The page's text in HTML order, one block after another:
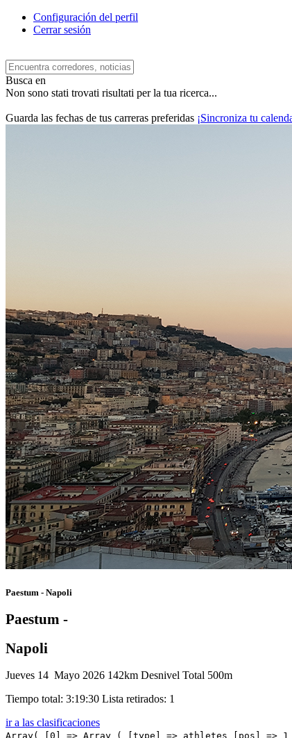
Configuración del perfil
Cerrar sesión
Busca en
Non sono stati trovati risultati per la tua ricerca...
Guarda las fechas de tus carreras preferidas ¡Sincroniza tu
Paestum - Napoli
Paestum -
Napoli
Jueves 14 Mayo 2026 142km Desnivel Total 500m
Tiempo total: 3:19:30 Lista retirados: 1
ir a las clasificaciones
Array( [0] => Array ( [type] => athletes [pos] => 1 [id] => 221 [name] => BALLERINI Davide [nome] => Davide [cognome] => BALLERINI [team] => XDS ASTANA TEAM [sigla_team] => XAT [val] => 3:19:30 [distacco] => 0:00 [idx] => [localita] => [abbuono] => 0:10 ) [1] => Array ( [type] => athletes [pos] => 2 [id] => 135 [name] => STUYVEN Jasper [nome] => Jasper [cognome] => STUYVEN [team] => SOUDAL QUICK-STEP [sigla_team] => SOQ [val] => 3:19:30 [distacco] => 0:00 [idx] => [localita] => [abbuono] => 0:06 ) [2] => Array ( [type] => athletes [pos] => 3 [id] => 131 [name] => MAGNIER Paul [nome] => Paul [cognome] => MAGNIER [team] => SOUDAL QUICK-STEP [sigla_team] => SOQ [val] => 3:19:30 [distacco] => 0:00 [idx] => [localita] => [abbuono] => 0:04 ) [3] => Array ( [type] => athletes [pos] => 4 [id] => 6 [name] => PLOWRIGHT Jensen [nome] => Jensen [cognome] => PLOWRIGHT [team] => ALPECIN-PREMIER TECH [sigla_team] => APT [val] => 3:19:30 [distacco] => 0:00 [idx] => [localita] => [abbuono] => ) [4] => Array ( [type] => athletes [pos] => 5 [id] => 98 [name] => TURNER Ben [nome] => Ben [cognome] => TURNER [team] => NETCOMPANY INEOS [sigla_team] => NCI [val] => 3:19:30 [distacco] => 0:00 [idx] => [localita] => [abbuono] => ) [5] => Array ( [type] => athletes [pos] => 6 [id] => 16 [name] => SEGAERT Alec [nome] => Alec [cognome] => SEGAERT [team] => BAHRAIN VICTORIOUS [sigla_team] => TBV [val] => 3:19:30 [distacco] => 0:00 [idx] => [localita] => [abbuono] => ) [6] => Array ( [type] => athletes [pos] => 7 [id] => 185 [name] => MOZZATO Luca [nome] => Luca [cognome] => MOZZATO [team] => TUDOR PRO CYCLING TEAM [sigla_team] => TUD [val] => 3:19:30 [distacco] => 0:00 [idx] => [localita] => [abbuono] => ) [7] => Array ( [type] => athletes [pos] => 8 [id] => 21 [name] => MAGLI Filippo [nome] => Filippo [cognome] => MAGLI [team] => BARDIANI CSF 7 SABER [sigla_team] => BCS [val] => 3:19:30 [distacco] => 0:00 [idx] => [localita] =>